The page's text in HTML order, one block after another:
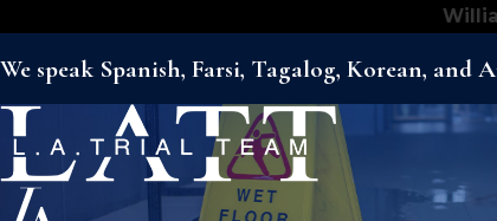
We speak Spanish, Farsi, Tagalog, Korean, and